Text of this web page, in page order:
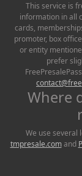
This service is
information in all
cards,
promoter, box
or entity
prefer
Where
We use several
tmpresale.comand